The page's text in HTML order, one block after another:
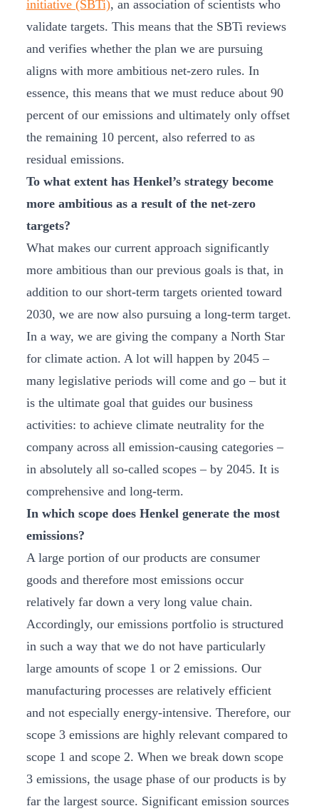
initiative (SBTi), an association of scientists who
validate targets. This means that the SBTi reviews
and verifies whether the plan we are pursuing
aligns with more ambitious net-zero rules. In
essence, this means that we must reduce about 90
percent of our emissions and ultimately only offset
the remaining 10 percent, also referred to as
residual emissions.
To what extent has Henkel’s strategy become
more ambitious as a result of the net-zero
targets?
What makes our current approach significantly
more ambitious than our previous goals is that, in
addition to our short-term targets oriented toward
2030, we are now also pursuing a long-term target.
In a way, we are giving the company a North Star
for climate action. A lot will happen by 2045 –
many legislative periods will come and go – but it
is the ultimate goal that guides our business
activities: to achieve climate neutrality for the
company across all emission-causing categories –
in absolutely all so-called scopes – by 2045. It is
comprehensive and long-term.
In which scope does Henkel generate the most
emissions?
A large portion of our products are consumer
goods and therefore most emissions occur
relatively far down a very long value chain.
Accordingly, our emissions portfolio is structured
in such a way that we do not have particularly
large amounts of scope 1 or 2 emissions. Our
manufacturing processes are relatively efficient
and not especially energy-intensive. Therefore, our
scope 3 emissions are highly relevant compared to
scope 1 and scope 2. When we break down scope
3 emissions, the usage phase of our products is by
far the largest source. Significant emission sources